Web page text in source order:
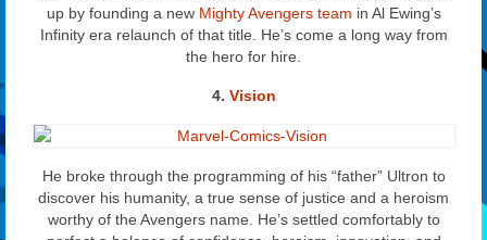
up by founding a new Mighty Avengers team in Al Ewing’s
Infinity era relaunch of that title. He’s come a long way from
the hero for hire.
4. Vision
He broke through the programming of his “father” Ultron to
discover his humanity, a true sense of justice and a heroism
worthy of the Avengers name. He’s settled comfortably to